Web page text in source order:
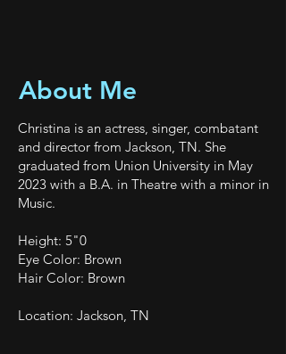
About Me
Christina is an actress, singer, combatant
and director from Jackson, TN. She
graduated from Union University in May
2023 with a B.A. in Theatre with a minor in
Music.
Height: 5"0
Eye Color: Brown
Hair Color: Brown
Location: Jackson, TN